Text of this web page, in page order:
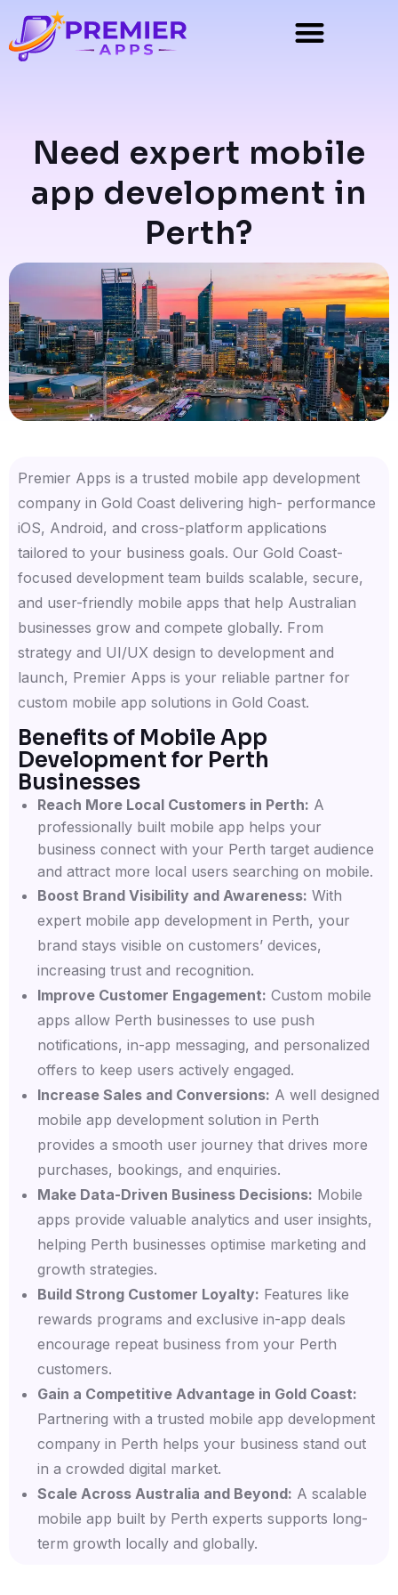
Need expert mobile
app development in
Perth?
Premier Apps is a trusted mobile app development
company in Gold Coast delivering high- performance
iOS, Android, and cross-platform applications
tailored to your business goals. Our Gold Coast-
focused development team builds scalable, secure,
and user-friendly mobile apps that help Australian
businesses grow and compete globally. From
strategy and UI/UX design to development and
launch, Premier Apps is your reliable partner for
custom mobile app solutions in Gold Coast.
Benefits of Mobile App
Development for Perth
Businesses
Reach More Local Customers in Perth: A
professionally built mobile app helps your
business connect with your Perth target audience
and attract more local users searching on mobile.
Boost Brand Visibility and Awareness: With
expert mobile app development in Perth, your
brand stays visible on customers’ devices,
increasing trust and recognition.
Improve Customer Engagement: Custom mobile
apps allow Perth businesses to use push
notifications, in-app messaging, and personalized
offers to keep users actively engaged.
Increase Sales and Conversions: A well designed
mobile app development solution in Perth
provides a smooth user journey that drives more
purchases, bookings, and enquiries.
Make Data-Driven Business Decisions: Mobile
apps provide valuable analytics and user insights,
helping Perth businesses optimise marketing and
growth strategies.
Build Strong Customer Loyalty: Features like
rewards programs and exclusive in-app deals
encourage repeat business from your Perth
customers.
Gain a Competitive Advantage in Gold Coast:
Partnering with a trusted mobile app development
company in Perth helps your business stand out
in a crowded digital market.
Scale Across Australia and Beyond: A scalable
mobile app built by Perth experts supports long-
term growth locally and globally.